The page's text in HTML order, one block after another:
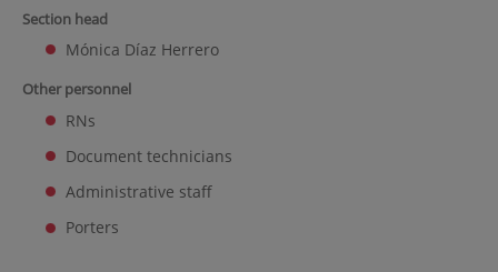
Section head
Mónica Díaz Herrero
Other personnel
RNs
Document technicians
Administrative staff
Porters